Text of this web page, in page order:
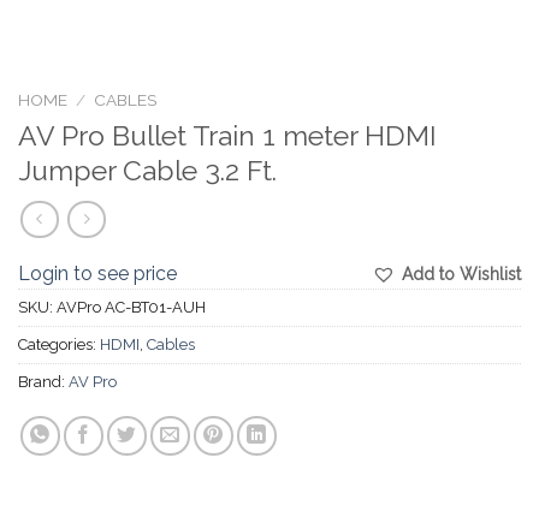
HOME / CABLES
AV Pro Bullet Train 1 meter HDMI
Jumper Cable 3.2 Ft.
Add to Wishlist
Login to see price
SKU: AVPro AC-BT01-AUH
Categories: HDMI Cables
Brand: AV Pro